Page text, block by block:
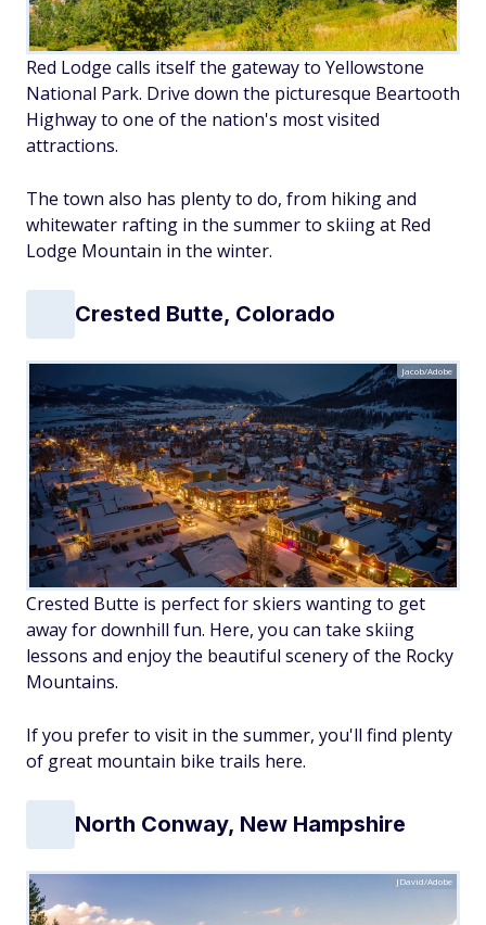
Red Lodge calls itself the gateway to Yellowstone
National Park. Drive down the picturesque Beartooth
Highway to one of the nation's most visited
attractions.
The town also has plenty to do, from hiking and
whitewater rafting in the summer to skiing at Red
Lodge Mountain in the winter.
Crested Butte, Colorado
Jacob/Adobe
Crested Butte is perfect for skiers wanting to get
away for downhill fun. Here, you can take skiing
lessons and enjoy the beautiful scenery of the Rocky
Mountains.
If you prefer to visit in the summer, you'll find plenty
of great mountain bike trails here.
North Conway, New Hampshire
JDavid/Adobe